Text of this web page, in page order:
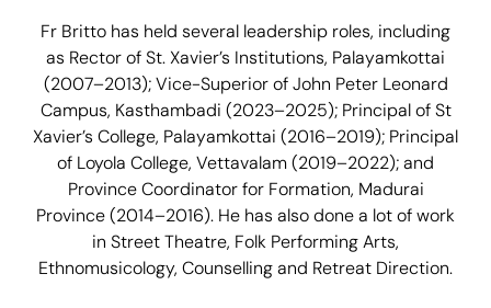
Fr Britto has held several leadership roles, including
as Rector of St. Xavier’s Institutions, Palayamkottai
(2007–2013); Vice-Superior of John Peter Leonard
Campus, Kasthambadi (2023–2025); Principal of St
Xavier’s College, Palayamkottai (2016–2019); Principal
of Loyola College, Vettavalam (2019–2022); and
Province Coordinator for Formation, Madurai
Province (2014–2016). He has also done a lot of work
in Street Theatre, Folk Performing Arts,
Ethnomusicology, Counselling and Retreat Direction.